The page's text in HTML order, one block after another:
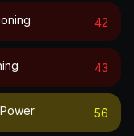
42
43
56